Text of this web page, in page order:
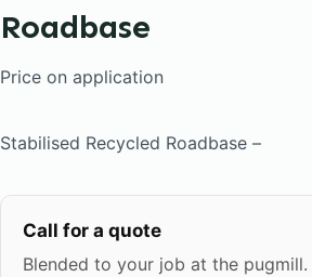
Roadbase
Price on application
Stabilised Recycled Roadbase –
Call for a quote
Blended to your job at the